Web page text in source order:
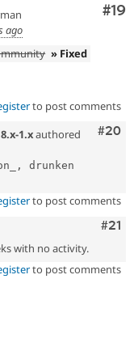
#19
ago
» Fixed
to post comments
#20
8.x-1.xauthored
drunken
to post comments
#21
with no activity.
to post comments